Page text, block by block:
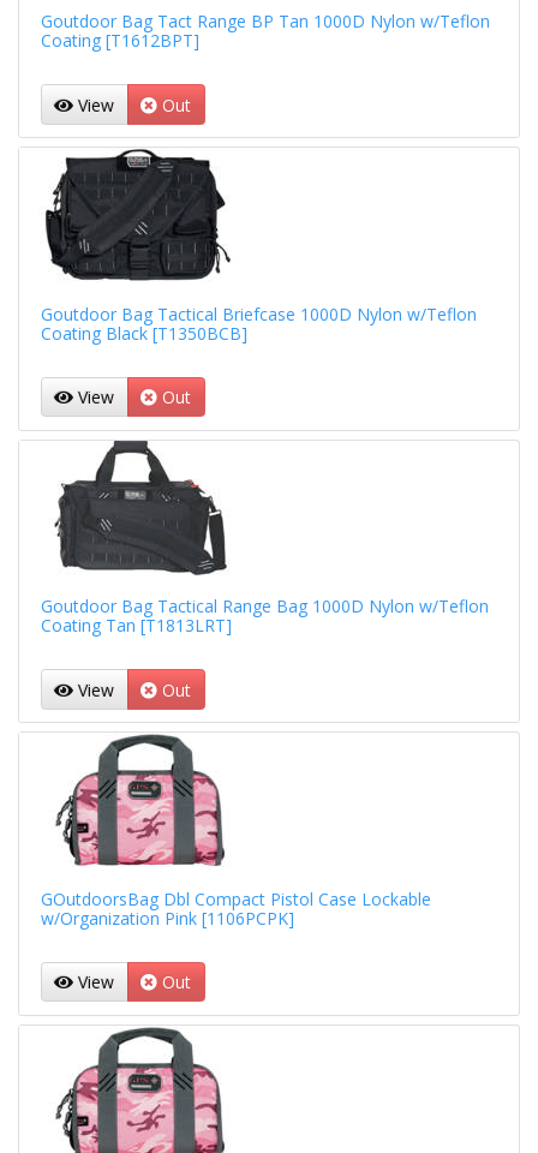
Goutdoor Bag Tact Range BP Tan 1000D Nylon w/Teflon
Coating [T1612BPT]
View Out
Goutdoor Bag Tactical Briefcase 1000D Nylon w/Teflon
Coating Black [T1350BCB]
View Out
Goutdoor Bag Tactical Range Bag 1000D Nylon w/Teflon
Coating Tan [T1813LRT]
View Out
GOutdoorsBag Dbl Compact Pistol Case Lockable
w/Organization Pink [1106PCPK]
View Out